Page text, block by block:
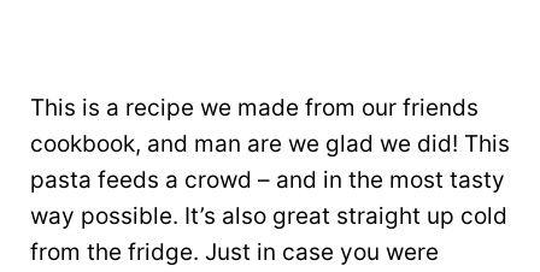
This is a recipe we made from our friends
cookbook, and man are we glad we did! This
pasta feeds a crowd – and in the most tasty
way possible. It’s also great straight up cold
from the fridge. Just in case you were